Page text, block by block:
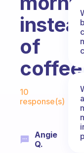
of
Fabulous
10
response(s)
Angie
Q.